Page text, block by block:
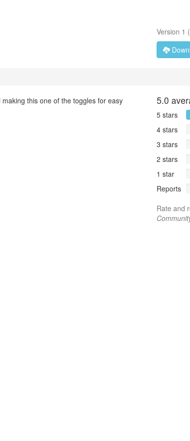
Version 1 (
this one of the toggles for easy
5.0
5 stars
4 stars
3 stars
2 stars
1 star
Reports
Rate and